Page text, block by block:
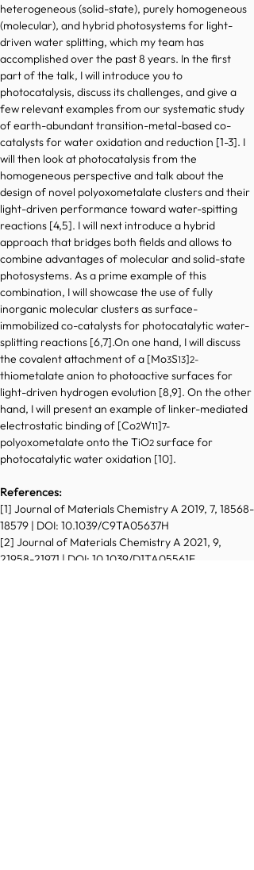
heterogeneous (solid-state), purely homogeneous
(molecular), and hybrid photosystems for light-
driven water splitting, which my team has
accomplished over the past 8 years. In the first
part of the talk, I will introduce you to
photocatalysis, discuss its challenges, and give a
few relevant examples from our systematic study
of earth-abundant transition-metal-based co-
catalysts for water oxidation and reduction [1-3]. I
will then look at photocatalysis from the
homogeneous perspective and talk about the
design of novel polyoxometalate clusters and their
light-driven performance toward water-spitting
reactions [4,5]. I will next introduce a hybrid
approach that bridges both fields and allows to
combine advantages of molecular and solid-state
photosystems. As a prime example of this
combination, I will showcase the use of fully
inorganic molecular clusters as surface-
immobilized co-catalysts for photocatalytic water-
splitting reactions [6,7].On one hand, I will discuss
the covalent attachment of a [Mo3S13]2-
thiometalate anion to photoactive surfaces for
light-driven hydrogen evolution [8,9]. On the other
hand, I will present an example of linker-mediated
electrostatic binding of [Co2W11]7-
polyoxometalate onto the TiO2 surface for
photocatalytic water oxidation [10].
References:
[1] Journal of Materials Chemistry A 2019, 7, 18568-
18579 | DOI: 10.1039/C9TA05637H
[2] Journal of Materials Chemistry A 2021, 9,
21958-21971 | DOI: 10.1039/D1TA05561E